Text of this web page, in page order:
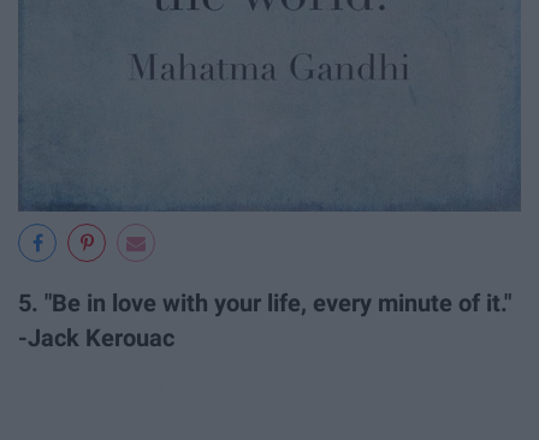
5. "Be in love with your life, every minute of it."
-Jack Kerouac